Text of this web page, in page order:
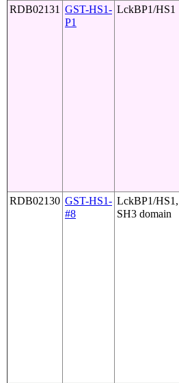
RDB02131 GST-HS1-
P1
LckBP1/HS1
RDB02130 GST-HS1-
#8
LckBP1/HS1,
SH3 domain